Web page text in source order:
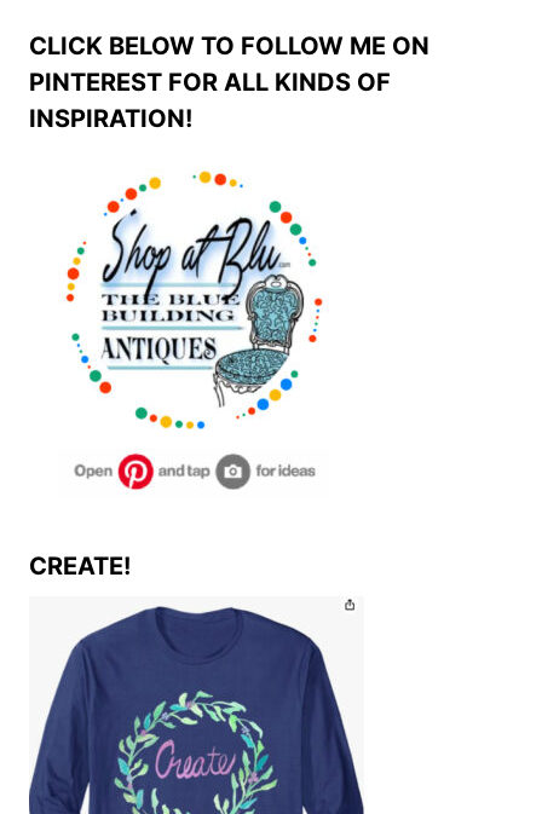
CLICK BELOW TO FOLLOW ME ON
PINTEREST FOR ALL KINDS OF
INSPIRATION!
CREATE!